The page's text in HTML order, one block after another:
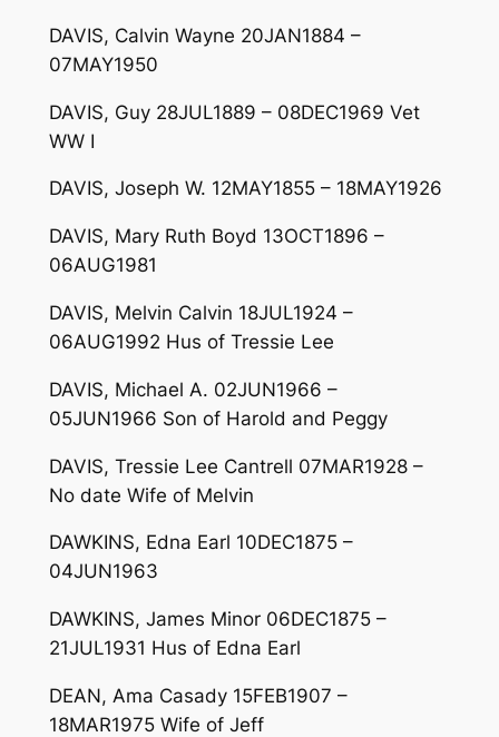
DAVIS, Calvin Wayne 20JAN1884 –
07MAY1950
DAVIS, Guy 28JUL1889 – 08DEC1969 Vet
WW I
DAVIS, Joseph W. 12MAY1855 – 18MAY1926
DAVIS, Mary Ruth Boyd 13OCT1896 –
06AUG1981
DAVIS, Melvin Calvin 18JUL1924 –
06AUG1992 Hus of Tressie Lee
DAVIS, Michael A. 02JUN1966 –
05JUN1966 Son of Harold and Peggy
DAVIS, Tressie Lee Cantrell 07MAR1928 –
No date Wife of Melvin
DAWKINS, Edna Earl 10DEC1875 –
04JUN1963
DAWKINS, James Minor 06DEC1875 –
21JUL1931 Hus of Edna Earl
DEAN, Ama Casady 15FEB1907 –
18MAR1975 Wife of Jeff